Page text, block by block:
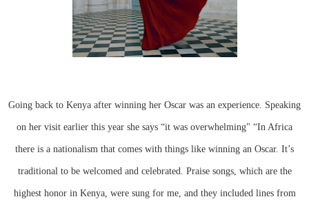
Going back to Kenya after winning her Oscar was an experience. Speaking
on her visit earlier this year she says “it was overwhelming" “In Africa
there is a nationalism that comes with things like winning an Oscar. It’s
traditional to be welcomed and celebrated. Praise songs, which are the
highest honor in Kenya, were sung for me, and they included lines from